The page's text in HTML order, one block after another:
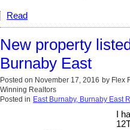
Read
New property
Burnaby East
Posted on November 17, 2016 by Flex
Winning Realtors
Posted in East Burnaby, Burnaby East
I